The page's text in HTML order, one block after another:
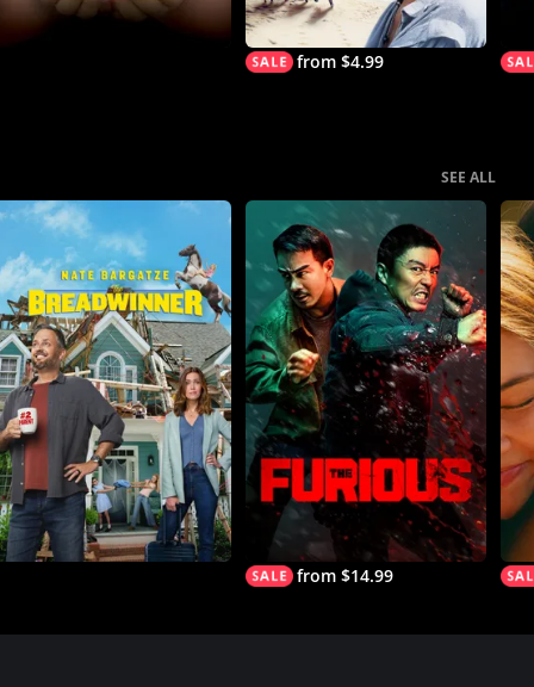
from $4.99
SEE ALL
from $14.99